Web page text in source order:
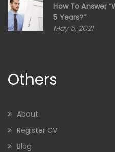
How To Answer
5 Years?”
May 5, 2021
Others
About
Register CV
Blog